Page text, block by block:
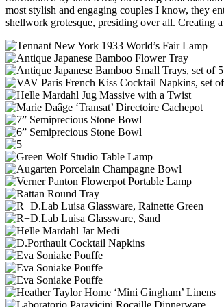
most stylish and engaging couples I know, they
shellwork grotesque, presiding over all. Creating